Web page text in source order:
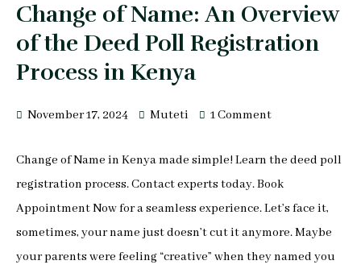
Njuguna Mungai
Mutua Josphat
Miriam Chepkemoi
Mutuku Moses
Blog
Careers
Change of Name: An Overview
of the Deed Poll Registration
Process in Kenya
November 17, 2024 Muteti 1 Comment
Change of Name in Kenya made simple! Learn the deed poll
registration process. Contact experts today. Book
Appointment Now for a seamless experience. Let’s face it,
sometimes, your name just doesn’t cut it anymore. Maybe
your parents were feeling “creative” when they named you